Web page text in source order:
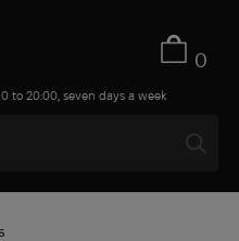
0
to 20:00, seven days a week